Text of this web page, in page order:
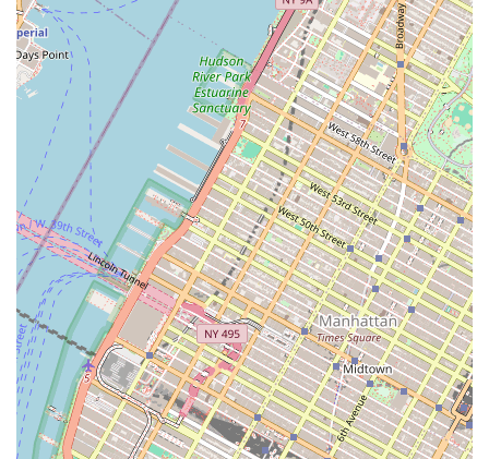
Choosing Chase Global M Realty is a decision to partner
with an agency that offers a wide range of services and
has a significant presence in a key New York City location.
What makes them a compelling choice is their versatility in
handling both residential and commercial properties, a
unique advantage in a market that often sees agencies
specialize in one or the other. Their focus on services like
Comparative Market Analysis and their experience with
new construction provides valuable, professional tools for
clients. While some reviews point to communication
issues, the presence of numerous agents and a "chic"
office environment suggests a professional infrastructure.
For New York residents and investors, this combination of
broad service, local market knowledge, and a commitment
to modern tools like virtual tours makes Chase Global M
Realty a solid option for navigating the city's complex real
estate landscape. Their location at the heart of Canal
Street further ensures that they are well-positioned to
serve the vibrant communities and businesses of
downtown Manhattan.